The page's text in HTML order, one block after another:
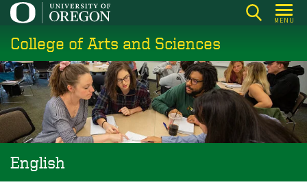
Skip
main
content
MENU
College of Arts and Sciences
English